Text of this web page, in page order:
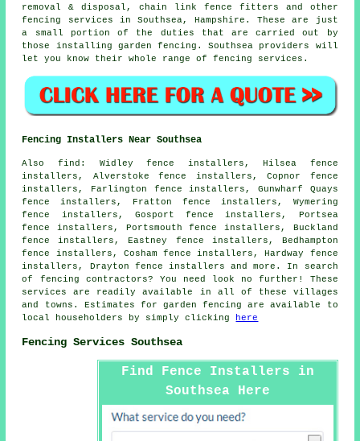
removal & disposal,chain link fence fitters and other
fencing services in Southsea, Hampshire. These are just
a small portion of the duties that are carried out by
those installing garden fencing. Southsea providers will
let you know their whole range of fencing services.
Fencing Installers Near Southsea
Also find : Widley fence installers, Hilsea fence
installers, Alverstoke fence installers, Copnor fence
installers, Farlington fence installers, Gunwharf Quays
fence installers, Fratton fence installers, Wymering
fence installers, Gosport fence installers, Portsea
fence installers, Portsmouth fence installers, Buckland
fence installers, Eastney fence installers, Bedhampton
fence installers, Cosham fence installers, Hardway fence
installers, Drayton fence installers and more. In search
of fencing contractors? You need look no further! These
services are readily available in all of these villages
and towns. Estimates for garden fencing are available to
local householders by simply clicking
here
Fencing Services Southsea
Find Fence Installers in
Southsea Here